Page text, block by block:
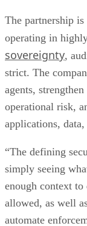
The partnership
operating in
sovereignty,
strict. The
agents,
operational risk,
applications,
“The defining
simply seeing
enough context
allowed, as well
automate